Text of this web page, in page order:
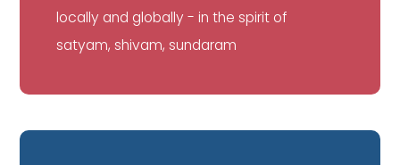
locally and globally - in the spirit of
satyam, shivam, sundaram